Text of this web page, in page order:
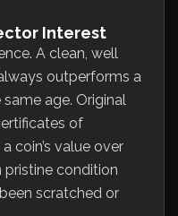
Interest
A clean, well
outperforms a
age. Original
of
coin’s value over
pristine condition
scratched or